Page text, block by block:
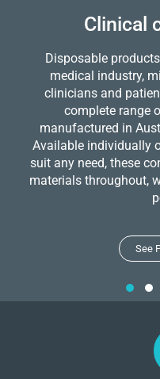
Clinical
Disposable
medical industry,
clinicians and
complete range
manufactured in
Available individually
suit any need, these
materials throughout,
See